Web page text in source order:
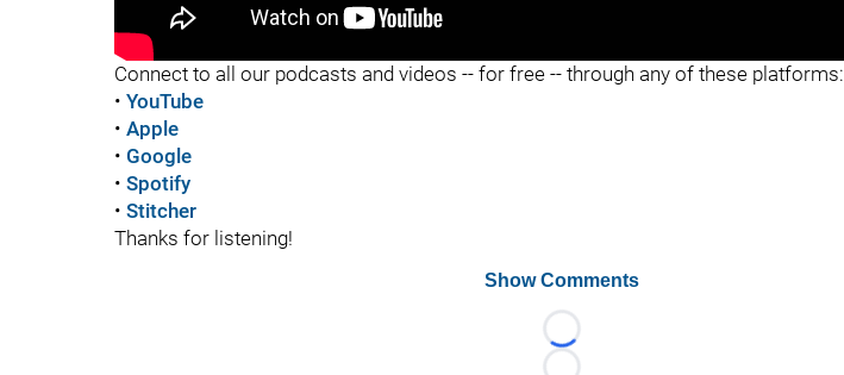
Connect to all our podcasts and videos -- for free -- through any of these platforms:
• YouTube
• Apple
• Google
• Spotify
• Stitcher
Thanks for listening!
Show Comments
Loading...